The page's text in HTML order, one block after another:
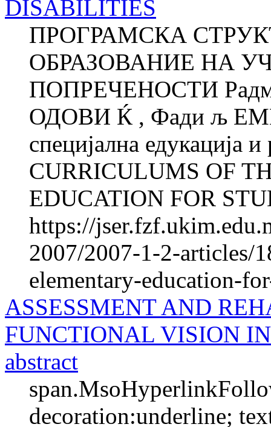
DISABILITIES
ПРОГРАМСКА
ОБРАЗОВАНИЕ НА
ПОПРЕЧЕНОСТИ
ОДОВИ Ќ , Фади љ
специјална едукација
CURRICULUMS OF
EDUCATION FOR
https://
2007/2007-1-2-articles/
elementary-education-
ASSESSMENT AND
FUNCTIONAL VISION
abstract
decoration:underline;